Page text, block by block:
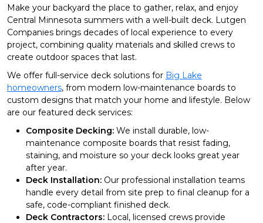
Make your backyard the place to gather, relax, and enjoy
Central Minnesota summers with a well-built deck. Lutgen
Companies brings decades of local experience to every
project, combining quality materials and skilled crews to
create outdoor spaces that last.
We offer full-service deck solutions for Big Lake
homeowners, from modern low-maintenance boards to
custom designs that match your home and lifestyle. Below
are our featured deck services:
Composite Decking: We install durable, low-
maintenance composite boards that resist fading,
staining, and moisture so your deck looks great year
after year.
Deck Installation: Our professional installation teams
handle every detail from site prep to final cleanup for a
safe, code-compliant finished deck.
Deck Contractors: Local, licensed crews provide